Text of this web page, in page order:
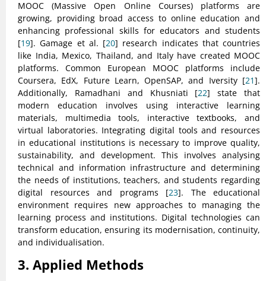
MOOC (Massive Open Online Courses) platforms are
growing, providing broad access to online education and
enhancing professional skills for educators and students
[19]. Gamage et al. [20] research indicates that countries
like India, Mexico, Thailand, and Italy have created MOOC
platforms. Common European MOOC platforms include
Coursera, EdX, Future Learn, OpenSAP, and Iversity [21].
Additionally, Ramadhani and Khusniati [22] state that
modern education involves using interactive learning
materials, multimedia tools, interactive textbooks, and
virtual laboratories. Integrating digital tools and resources
in educational institutions is necessary to improve quality,
sustainability, and development. This involves analysing
technical and information infrastructure and determining
the needs of institutions, teachers, and students regarding
digital resources and programs [23]. The educational
environment requires new approaches to managing the
learning process and institutions. Digital technologies can
transform education, ensuring its modernisation, continuity,
and individualisation.
3. Applied Methods